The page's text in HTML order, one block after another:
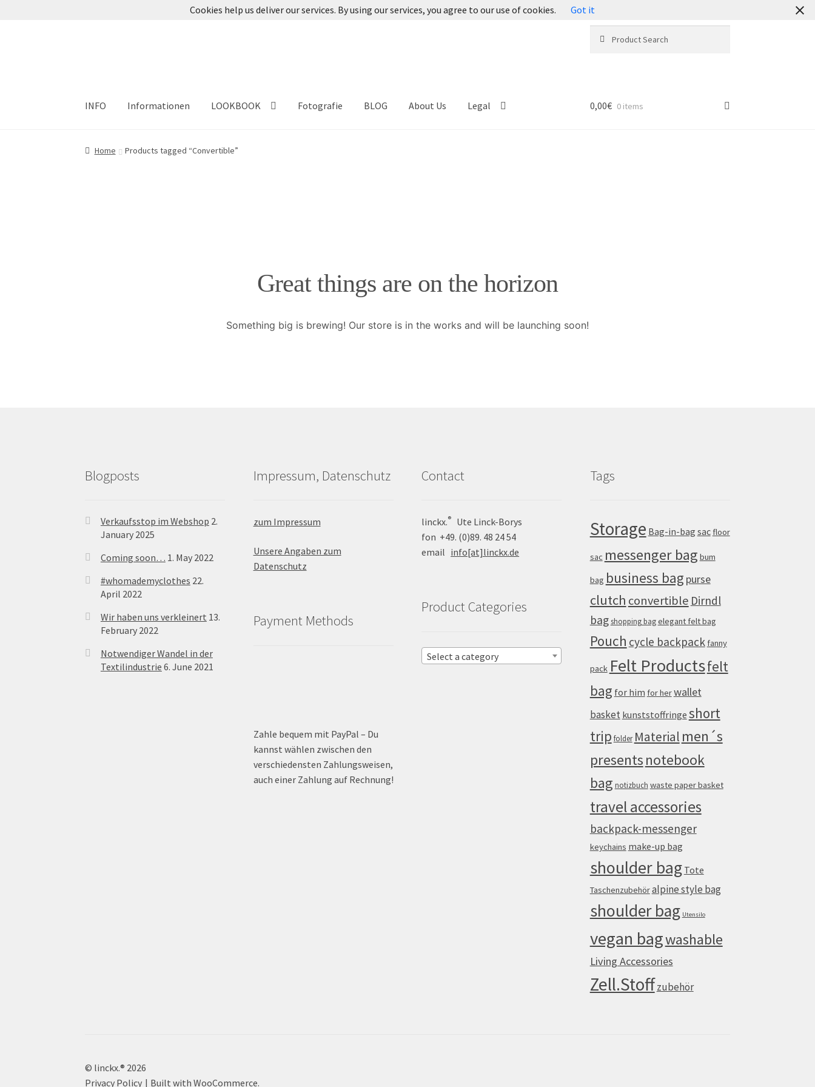
for:
INFO Informationen LOOKBOOK Fotografie BLOG About Us Legal 0,00€ 0 items
Home Products tagged “Convertible”
Great things are on the horizon
Something big is brewing! Our store is in the works and will be launching soon!
Blogposts
Verkaufsstop im Webshop 2.
January 2025
Coming soon… 1. May 2022
#whomademyclothes 22.
April 2022
Wir haben uns verkleinert 13.
February 2022
Notwendiger Wandel in der
Textilindustrie 6. June 2021
Impressum, Datenschutz
zum Impressum
Unsere Angaben zum
Datenschutz
Payment Methods
Zahle bequem mit PayPal – Du
kannst wählen zwischen den
verschiedensten Zahlungsweisen,
auch einer Zahlung auf Rechnung!
Contact
linckx.®
Ute Linck-Borys
fon +49. (0)89. 48 24 54
email info[at]linckx.de
Product Categories
Select a category
Tags
Storage Bag-in-bag sacfloor
sac messenger bag bum
bag business bag purse
clutch convertible Dirndl
bagshopping bagelegant felt bag
Pouch cycle backpackfanny
pack Felt Productsfelt
bag for him for herwallet
basket kunststoffringe short
trip folder Material men´s
presents notebook
bag notizbuch waste paper basket
travel accessories
backpack-messenger
keychains make-up bag
shoulder bag Tote
Taschenzubehöralpine style bag
shoulder bag Utensilo
vegan bagwashable
Living Accessories
Zell.Stoffzubehör
© linckx.® 2026
Privacy Policy
Built with WooCommerce.
Cookies help us deliver our services. By using our services, you agree to our use of cookies. Got it